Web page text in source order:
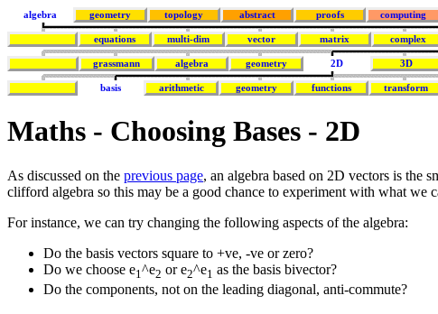
algebra geometry topology abstract proofs computing
equations multi-dim vector matrix complex
grassmann algebra geometry 2D 3D
basis arithmetic geometry functions transform
Maths - Choosing Bases - 2D
As discussed on the previous page, an algebra based on 2D vectors is the
clifford algebra so this may be a good chance to experiment with what we
For instance, we can try changing the following aspects of the algebra:
Do the basis vectors square to +ve, -ve or zero?
Do we choose e1^e2 or e2^e1 as the basis bivector?
Do the components, not on the leading diagonal, anti-commute?